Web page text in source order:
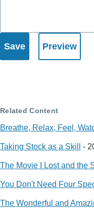
Related Content
Breathe, Relax, Feel,
Taking Stock as a Skill -
The Movie I Lost and the
You Don't Need Four
The Wonderful and